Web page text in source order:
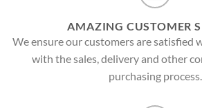
AMAZING CUSTOMER
We ensure our customers are satisfied
with the sales, delivery and other
purchasing process.